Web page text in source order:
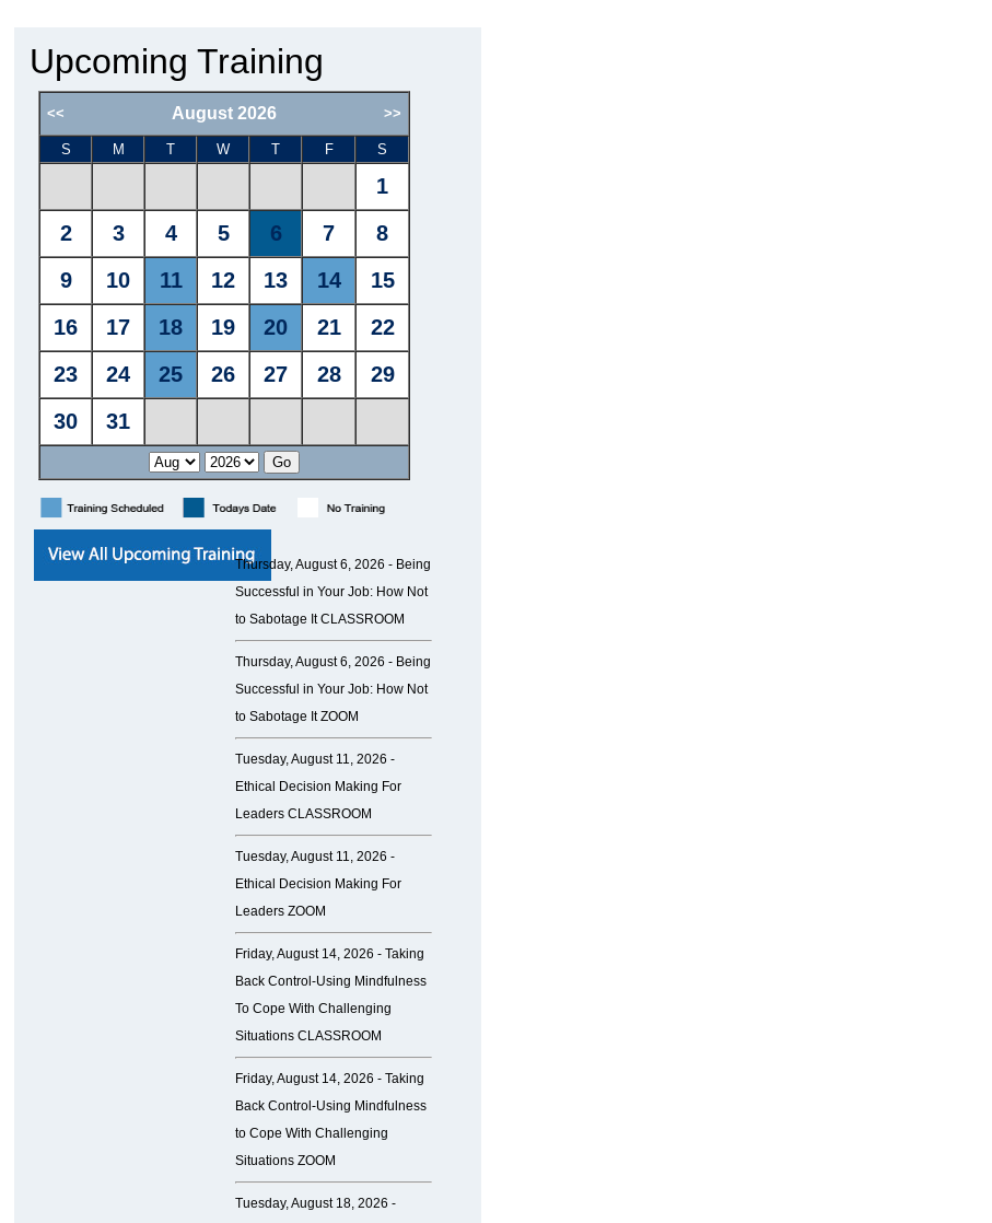
Upcoming Training
Thursday, August 6, 2026 - Being
Successful in Your Job: How Not
to Sabotage It CLASSROOM
Thursday, August 6, 2026 - Being
Successful in Your Job: How Not
to Sabotage It ZOOM
Tuesday, August 11, 2026 -
Ethical Decision Making For
Leaders CLASSROOM
Tuesday, August 11, 2026 -
Ethical Decision Making For
Leaders ZOOM
Friday, August 14, 2026 - Taking
Back Control-Using Mindfulness
To Cope With Challenging
Situations CLASSROOM
Friday, August 14, 2026 - Taking
Back Control-Using Mindfulness
to Cope With Challenging
Situations ZOOM
Tuesday, August 18, 2026 -